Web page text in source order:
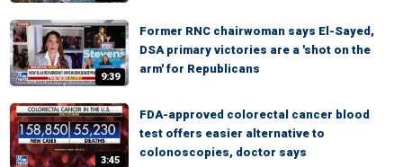
9:39
Former RNC chairwoman says El-Sayed,
DSA primary victories are a 'shot on the
arm' for Republicans
3:45
FDA-approved colorectal cancer blood
test offers easier alternative to
colonoscopies, doctor says